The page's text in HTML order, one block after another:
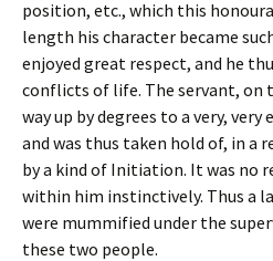
position, etc., which this
length his character became
enjoyed great respect, and he
conflicts of life. The servant, on
way up by degrees to a very,
and was thus taken hold of, in a
by a kind of Initiation. It was no
within him instinctively. Thus a
were mummified under the
these two people.